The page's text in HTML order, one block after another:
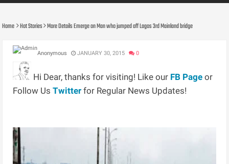
Home Hot Stories More Details Emerge on Man who jumped off Lagos 3rd Mainland bridge
Anonymous JANUARY 30, 2015 0
Hi Dear, thanks for visiting! Like our FB Page or
Follow UsTwitter for Regular News Updates!